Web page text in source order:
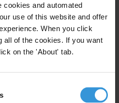
and automated
use of this website and offer
When you click
all of the cookies. If you want
on the 'About' tab.
active enforcement
against
accounts for 10.4 per cent of
with sanctions during this time. The